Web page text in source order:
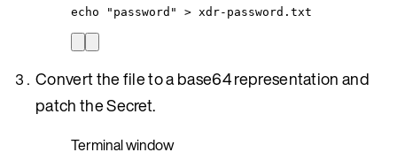
echo " password " > xdr-password.txt
Convert the file to a base64 representation and
patch the Secret.
Terminal window